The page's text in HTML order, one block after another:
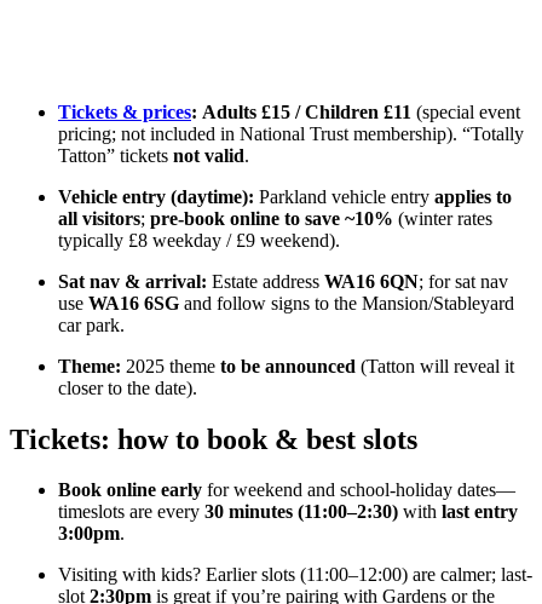
Tickets & prices: Adults £15 / Children £11 (special event
pricing; not included in National Trust membership). “Totally
Tatton” tickets not valid.
Vehicle entry (daytime): Parkland vehicle entry applies to
all visitors; pre-book online to save ~10% (winter rates
typically £8 weekday / £9 weekend).
Sat nav & arrival: Estate address WA16 6QN; for sat nav
use WA16 6SG and follow signs to the Mansion/Stableyard
car park.
Theme: 2025 theme to be announced (Tatton will reveal it
closer to the date).
Tickets: how to book & best slots
Book online early for weekend and school-holiday dates—
timeslots are every 30 minutes (11:00–2:30) with last entry
3:00pm.
Visiting with kids? Earlier slots (11:00–12:00) are calmer; last-
slot2:30pm is great if you’re pairing with Gardens or the